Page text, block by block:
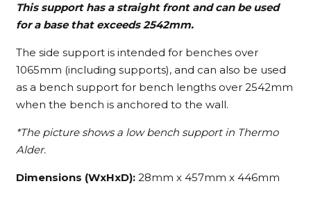
This support has a straight front and can be used
for a base that exceeds 2542mm.
The side support is intended for benches over
1065mm (including supports), and can also be used
as a bench support for bench lengths over 2542mm
when the bench is anchored to the wall.
*The picture shows a low bench support in Thermo
Alder.
Dimensions (WxHxD):28mm x 457mm x 446mm